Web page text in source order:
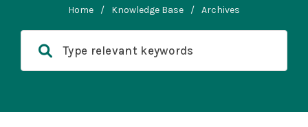
Home / Knowledge Base / Archives